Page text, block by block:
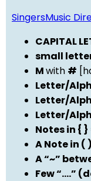
SingersMusic
CAPITAL
small
Mwith #
Letter/
Letter/
Letter/
Notes in { }
A Note in ( )
A “~”
Few “….”